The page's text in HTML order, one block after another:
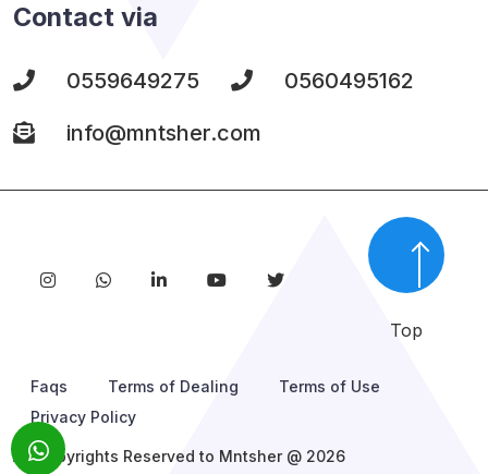
Top
Contact via
0559649275
0560495162
info@mntsher.com
Faqs Terms of Dealing
Terms of Use
Privacy Policy
All Copyrights Reserved to Mntsher @ 2026